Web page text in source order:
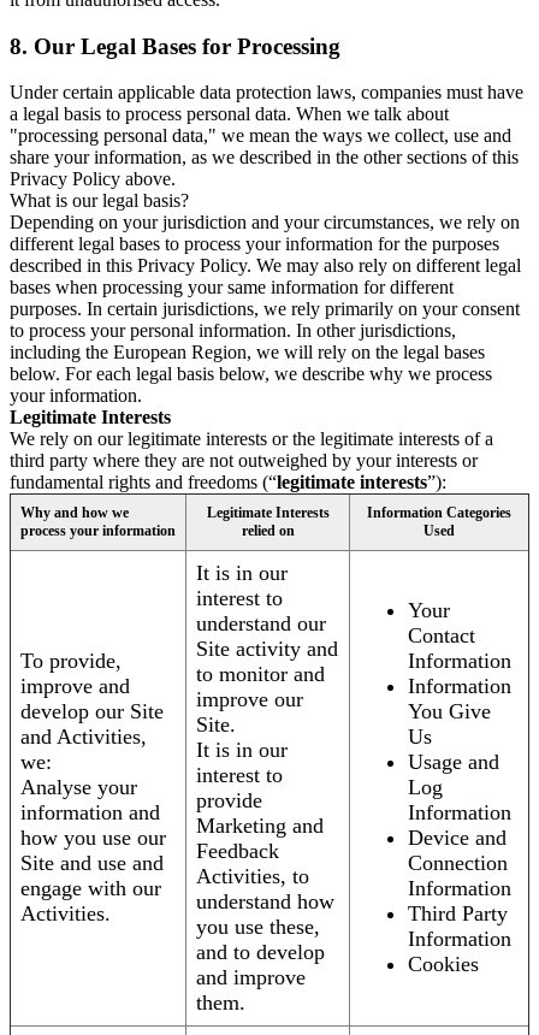
8. Our Legal Bases for Processing
Under certain applicable data protection laws, companies must have
a legal basis to process personal data. When we talk about
"processing personal data," we mean the ways we collect, use and
share your information, as we described in the other sections of this
Privacy Policy above.
What is our legal basis?
Depending on your jurisdiction and your circumstances, we rely on
different legal bases to process your information for the purposes
described in this Privacy Policy. We may also rely on different legal
bases when processing your same information for different
purposes. In certain jurisdictions, we rely primarily on your consent
to process your personal information. In other jurisdictions,
including the European Region, we will rely on the legal bases
below. For each legal basis below, we describe why we process
your information.
Legitimate Interests
We rely on our legitimate interests or the legitimate interests of a
third party where they are not outweighed by your interests or
fundamental rights and freedoms (“legitimate interests”):
Why and how we
process your information
Legitimate Interests
relied on
Information Categories
Used
To provide,
improve and
develop our Site
and Activities,
we:
Analyse your
information and
how you use our
Site and use and
engage with our
Activities.
It is in our
interest to
understand our
Site activity and
to monitor and
improve our
Site.
It is in our
interest to
provide
Marketing and
Feedback
Activities, to
understand how
you use these,
and to develop
and improve
them.
Your
Contact
Information
Information
You Give
Us
Usage and
Log
Information
Device and
Connection
Information
Third Party
Information
Cookies